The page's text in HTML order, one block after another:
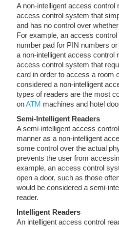
A non-intelligent access control
access control system that
and has no control over
For example, an access
number pad for PIN numbers
a non-intelligent access control
access control system that
card in order to access a room
considered a non-intelligent
types of readers are the most
onATM machines and hotel
Semi-Intelligent Readers
A semi-intelligent access
manner as a non-intelligent
some control over the actual
prevents the user from
example, an access control
open a door, such as those
would be considered a semi-
reader.
Intelligent Readers
An intelligent access control